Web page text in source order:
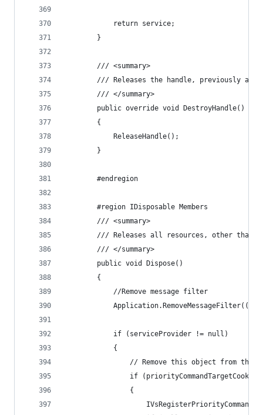
            return service;
        }
        /// <summary>
/// Releases the handle, previously
        /// </summary>
        public override void DestroyHandle()
        {
            ReleaseHandle();
        }
        #endregion
        #region IDisposable Members
        /// <summary>
/// Releases all resources, other than
        /// </summary>
        public void Dispose()
        {
            //Remove message filter
            if (serviceProvider != null)
            {
// Remove this object from the
if (priorityCommandTargetCookie
                {